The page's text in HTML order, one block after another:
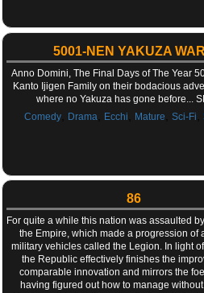
5001-NEN YAKUZA
Anno Domini, The Final Days of The Year
Kanto Ijigen Family on their bodacious
where no Yakuza has gone before...
Comedy, Drama Ecchi Mature Sci-Fi
86
For quite a while this nation was assaulted
the Empire, which made a progression of
military vehicles called the Legion. In light
the Republic effectively finishes the
comparable innovation and mirrors the
having figured out how to manage